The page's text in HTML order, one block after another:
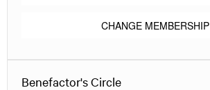
CHANGE MEMBERSHIP
Benefactor's Circle